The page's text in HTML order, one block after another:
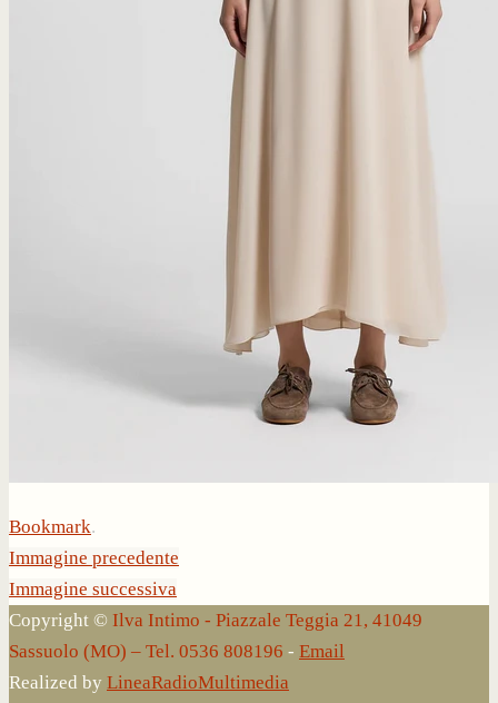
Bookmark.
Immagine precedente
Immagine successiva
Copyright © Ilva Intimo - Piazzale Teggia 21, 41049
Sassuolo (MO) – Tel. 0536 808196 - Email
Realized by LineaRadioMultimedia